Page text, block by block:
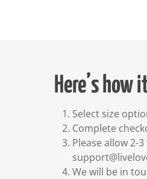
Here’s how
Select size
Complete
Please allow 2-
We will be in